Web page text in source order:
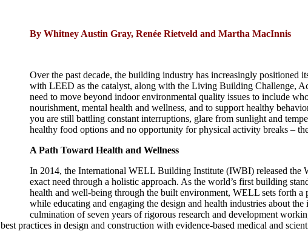
By Whitney Austin Gray, Renée Rietveld and Martha MacInnis
Over the past decade, the building industry has increasingly positioned
with LEED as the catalyst, along with the Living Building Challenge,
need to move beyond indoor environmental quality issues to include
nourishment, mental health and wellness, and to support healthy
you are still battling constant interruptions, glare from sunlight and
healthy food options and no opportunity for physical activity breaks –
A Path Toward Health and Wellness
In 2014, the International WELL Building Institute (IWBI) released
exact need through a holistic approach. As the world’s first building
health and well-being through the built environment, WELL sets forth
while educating and engaging the design and health industries about
culmination of seven years of rigorous research and development
practices in design and construction with evidence-based medical and